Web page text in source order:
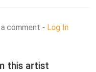
comment - Log In
this artist